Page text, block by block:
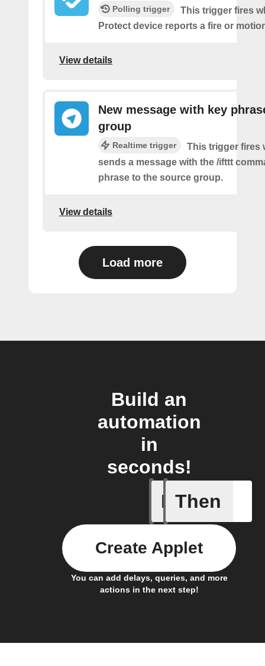
Polling trigger
This trigger fires
Protect device reports a fire or
View details
New message with key
group
Realtime trigger
This trigger fires
sends a message with the /ifttt
phrase to the source group.
View details
Load more
Build an
automation
in
seconds!
If
Livy
Then
You can add delays, queries, and more
actions in the next step!
Create Applet